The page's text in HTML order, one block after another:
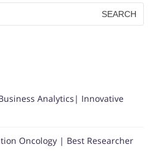
Analytics| Innovative
Oncology | Best Researcher